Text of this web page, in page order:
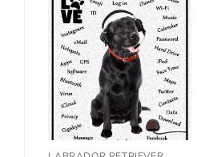
Add to
wishlist